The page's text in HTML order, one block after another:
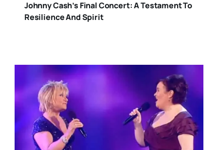
Johnny Cash’s Final Concert: A Testament To
Resilience And Spirit